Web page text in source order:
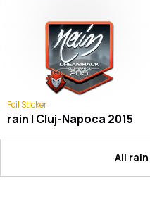
Foil Sticker
rain | Cluj-Napoca 2015
All rain